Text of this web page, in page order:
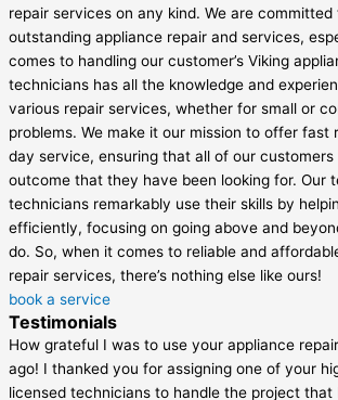
repair services on any kind. We are
outstanding appliance repair and services,
comes to handling our customer’s Viking
technicians has all the knowledge and
various repair services, whether for small or
problems. We make it our mission to offer fast
day service, ensuring that all of our
outcome that they have been looking for. Our
technicians remarkably use their skills by
efficiently, focusing on going above and
do. So, when it comes to reliable and
repair services, there’s nothing else like ours!
book a service
Testimonials
How grateful I was to use your appliance
ago! I thanked you for assigning one of your
licensed technicians to handle the project that